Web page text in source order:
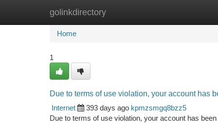
golinkdirectory
Home New Site Listings
Home
1
Due to terms of use violation, your account has
Internet
393 days ago kpmzsmgq8bzz5
Due to terms of use violation, your account has